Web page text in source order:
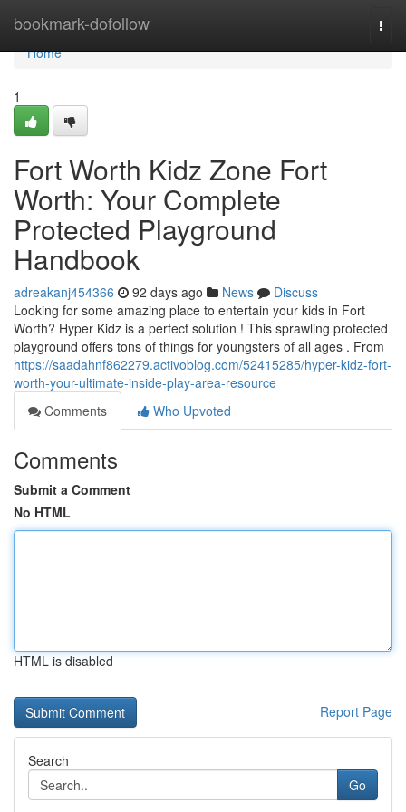
bookmark-dofollow
Home
Home
1
Fort Worth Kidz Zone Fort
Worth: Your Complete
Protected Playground
Handbook
adreakanj454366 92 days ago News
Discuss
Looking for some amazing place to entertain your kids in Fort
Worth? Hyper Kidz is a perfect solution ! This sprawling protected
playground offers tons of things for youngsters of all ages . From
https://saadahnf862279.activoblog.com/52415285/hyper-kidz-fort-
worth-your-ultimate-inside-play-area-resource
Comments
Who Upvoted
Comments
Submit a Comment
No HTML
HTML is disabled
Report Page
Search
Go